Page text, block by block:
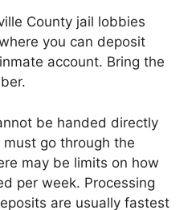
County jail lobbies
you can deposit
account. Bring the
be handed directly
go through the
may be limits on how
per week. Processing
are usually fastest